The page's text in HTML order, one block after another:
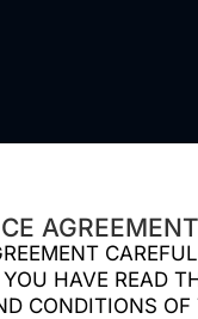
HAVE READ
CONDITIONS